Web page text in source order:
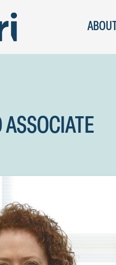
ABOUT
ASSOCIATE